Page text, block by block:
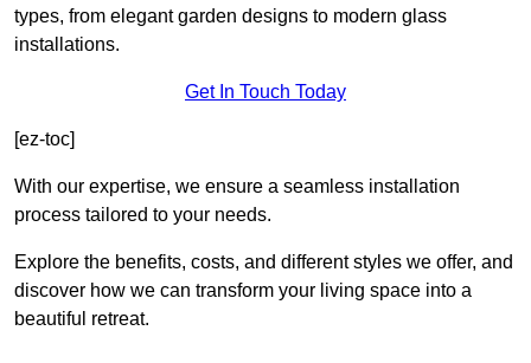
types, from elegant garden designs to modern glass
installations.
Get In Touch Today
[ez-toc]
With our expertise, we ensure a seamless installation
process tailored to your needs.
Explore the benefits, costs, and different styles we offer, and
discover how we can transform your living space into a
beautiful retreat.